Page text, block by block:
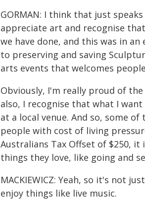
GORMAN: I think that just
appreciate art and recognise
we have done, and this was in
to preserving and saving
arts events that welcomes
Obviously, I'm really proud of
also, I recognise that what I
at a local venue. And so, some
people with cost of living
Australians Tax Offset of $250,
things they love, like going and
MACKIEWICZ: Yeah, so it's not
enjoy things like live music.